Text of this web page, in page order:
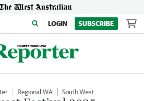
LOGIN SUBSCRIBE
Regional WA South West